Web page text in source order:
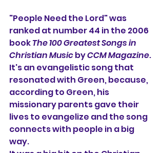
"People Need the Lord" was
ranked at number 44 in the 2006
book The 100 Greatest Songs in
Christian Music by CCM Magazine.
It's an evangelistic song that
resonated with Green, because,
according to Green, his
missionary parents gave their
lives to evangelize and the song
connects with people in a big
way.